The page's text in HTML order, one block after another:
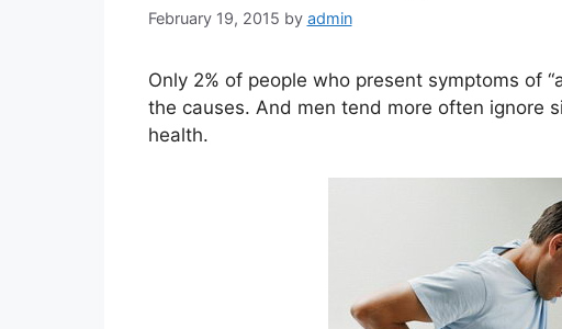
February 19, 2015 by admin
Only 2% of people who present symptoms of
the causes. And men tend more often ignore
health.